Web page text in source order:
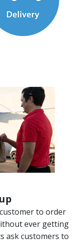
to order
ever getting
ask customers to